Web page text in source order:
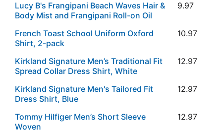
Lucy B's Frangipani Beach Waves Hair &
Body Mist and Frangipani Roll-on Oil
9.97
French Toast School Uniform Oxford
Shirt, 2-pack
10.97
Kirkland Signature Men’s Traditional Fit
Spread Collar Dress Shirt, White
12.97
Kirkland Signature Men's Tailored Fit
Dress Shirt, Blue
12.97
Tommy Hilfiger Men’s Short Sleeve
Woven
12.97